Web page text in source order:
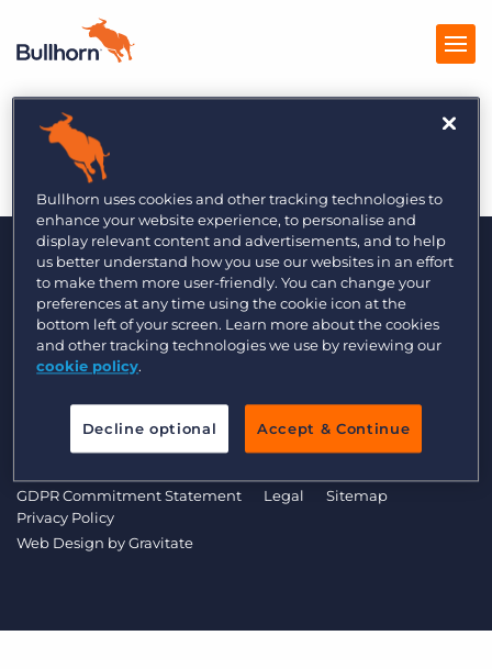
Products
Pricing
Resources
Marketplace
Company
Get a demo Log In
Global Recruiter 9/13
Data Transfer Update
GDPR Commitment Statement Legal
Sitemap
Privacy Policy
Web Design byGravitate
Bullhorn uses cookies and other tracking technologies to
enhance your website experience, to personalise and
display relevant content and advertisements, and to help
us better understand how you use our websites in an effort
to make them more user-friendly. You can change your
preferences at any time using the cookie icon at the
bottom left of your screen. Learn more about the cookies
and other tracking technologies we use by reviewing our
cookie policy.
Decline optional Accept & Continue